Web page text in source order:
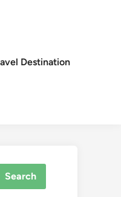
Destination